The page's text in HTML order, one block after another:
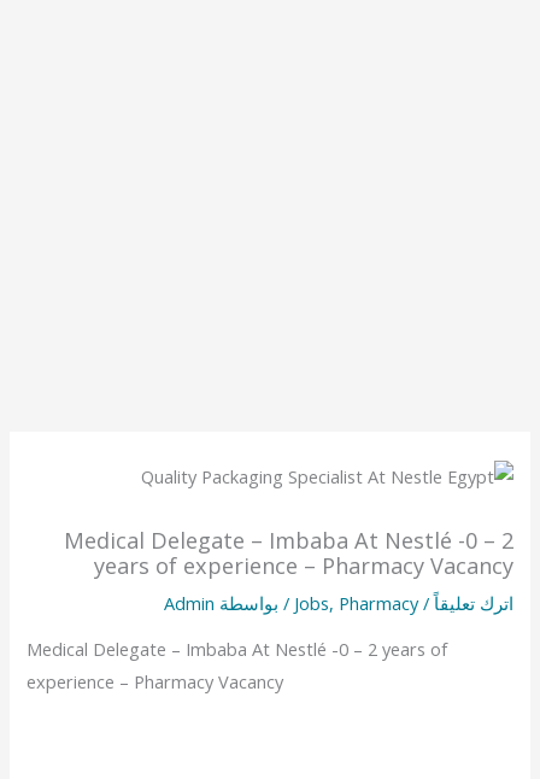
Medical Delegate – Imbaba At Nestlé -0 – 2
years of experience – Pharmacy Vacancy
اترك تعليقاً /
Jobs, Pharmacy / بواسطة Admin
Medical Delegate – Imbaba At Nestlé -0 – 2 years of
experience – Pharmacy Vacancy